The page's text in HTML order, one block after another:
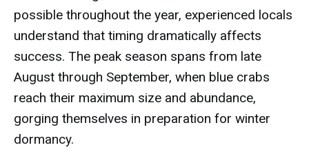
possible throughout the year, experienced locals
understand that timing dramatically affects
success. The peak season spans from late
August through September, when blue crabs
reach their maximum size and abundance,
gorging themselves in preparation for winter
dormancy.